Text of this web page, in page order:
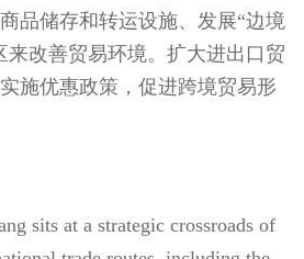
品储存和转运设施、发展“边境
来改善贸易环境。扩大进出口贸
施优惠政策，促进跨境贸易形
sits at a strategic crossroads of